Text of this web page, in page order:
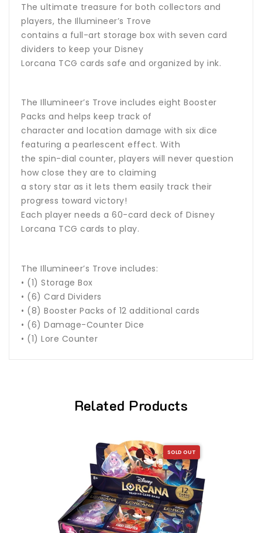
The ultimate treasure for both collectors and
players, the Illumineer’s Trove
contains a full-art storage box with seven card
dividers to keep your Disney
Lorcana TCG cards safe and organized by ink.
The Illumineer’s Trove includes eight Booster
Packs and helps keep track of
character and location damage with six dice
featuring a pearlescent effect. With
the spin-dial counter, players will never question
how close they are to claiming
a story star as it lets them easily track their
progress toward victory!
Each player needs a 60-card deck of Disney
Lorcana TCG cards to play.
The Illumineer’s Trove includes:
• (1) Storage Box
• (6) Card Dividers
• (8) Booster Packs of 12 additional cards
• (6) Damage-Counter Dice
• (1) Lore Counter
Related Products
SOLD OUT